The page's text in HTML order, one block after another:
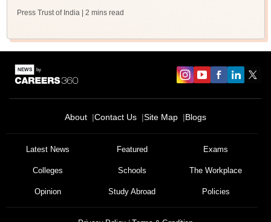
Press Trust of India | 2 mins read
About Contact Us Site Map Blogs
Latest News Featured Exams
Colleges Schools The Workplace
Opinion Study Abroad Policies